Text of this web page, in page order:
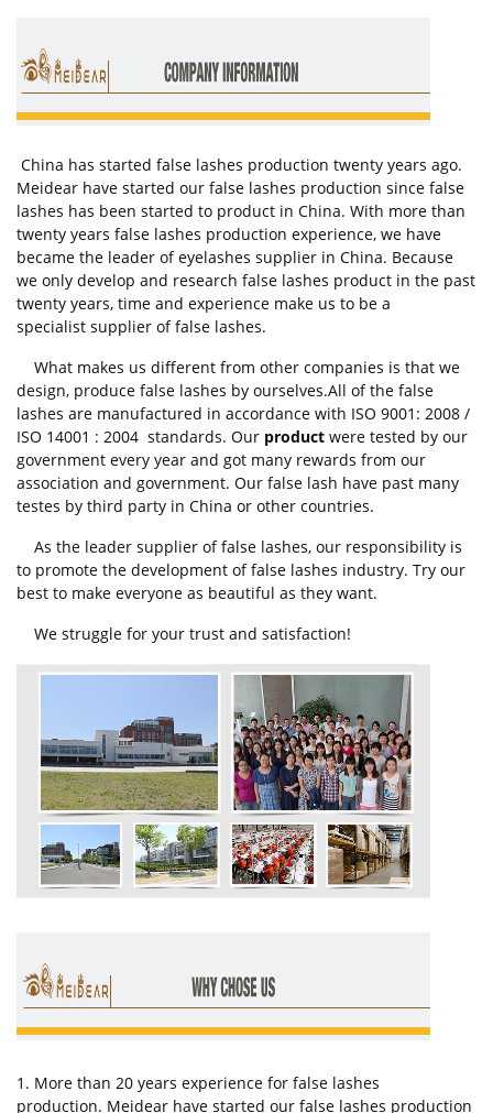
China has started false lashes production twenty years ago.
Meidear have started our false lashes production since false
lashes has been started to product in China. With more than
twenty years false lashes production experience, we have
became the leader of eyelashes supplier in China. Because
we only develop and research false lashes product in the past
twenty years, time and experience make us to be a
specialist supplier of false lashes.
What makes us different from other companies is that we
design, produce false lashes by ourselves.All of the false
lashes are manufactured in accordance with ISO 9001: 2008 /
ISO 14001 : 2004 standards. Our product were tested by our
government every year and got many rewards from our
association and government. Our false lash have past many
testes by third party in China or other countries.
As the leader supplier of false lashes, our responsibility is
to promote the development of false lashes industry. Try our
best to make everyone as beautiful as they want.
We struggle for your trust and satisfaction!
1. More than 20 years experience for false lashes
production. Meidear have started our false lashes production